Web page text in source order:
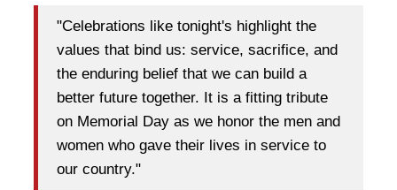
"Celebrations like tonight's highlight the
values that bind us: service, sacrifice, and
the enduring belief that we can build a
better future together. It is a fitting tribute
on Memorial Day as we honor the men and
women who gave their lives in service to
our country."